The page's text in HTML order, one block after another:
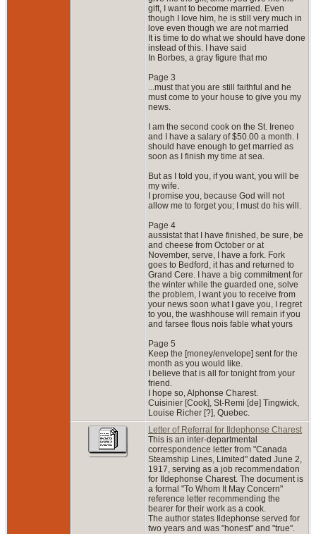
gift, I want to become married. Even
though I love him, he is still very much in
love even though we are not married
It is time to do what we should have done
instead of this. I have said
In Borbes, a gray figure that mo
Page 3
...must that you are still faithful and he
must come to your house to give you my
news.
I am the second cook on the St. Ireneo
and I have a salary of $50.00 a month. I
should have enough to get married as
soon as I finish my time at sea.
But as I told you, if you want, you will be
my wife.
I promise you, because God will not
allow me to forget you; I must do his will.
Page 4
aussistat that I have finished, be sure, be
and cheese from October or at
November, serve, I have a fork. Fork
goes to Bedford, it has and returned to
Grand Cere. I have a big commitment for
the winter while the guarded one, solve
the problem, I want you to receive from
your news soon what I gave you, I regret
to you, the washhouse will remain if you
and farsee flous nois fable what yours
Page 5
Keep the [money/envelope] sent for the
month as you would like.
I believe that is all for tonight from your
friend.
I hope so, Alphonse Charest.
Cuisinier [Cook], St-Remi [de] Tingwick,
Louise Richer [?], Quebec.
Letter of Referral for Ildephonse Charest
This is an inter-departmental
correspondence letter from "Canada
Steamship Lines, Limited" dated June 2,
1917, serving as a job recommendation
for Ildephonse Charest. The document is
a formal "To Whom It May Concern"
reference letter recommending the
bearer for their work as a cook.
The author states Ildephonse served for
two years and was "honest" and "true".